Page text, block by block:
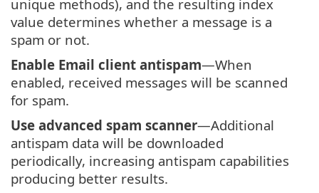
unique methods), and the resulting index
value determines whether a message is a
spam or not.
Enable Email client antispam—When
enabled, received messages will be scanned
for spam.
Use advanced spam scanner—Additional
antispam data will be downloaded
periodically, increasing antispam capabilities
producing better results.